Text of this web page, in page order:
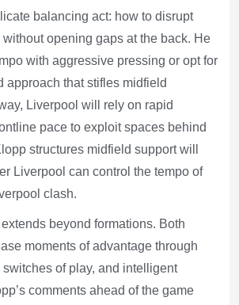
balancing act: how to disrupt
without opening gaps at the back. He
with aggressive pressing or opt for
approach that stifles midfield
Liverpool will rely on rapid
pace to exploit spaces behind
structures midfield support will
Liverpool can control the tempo of
clash.
beyond formations. Both
moments of advantage through
of play, and intelligent
comments ahead of the game